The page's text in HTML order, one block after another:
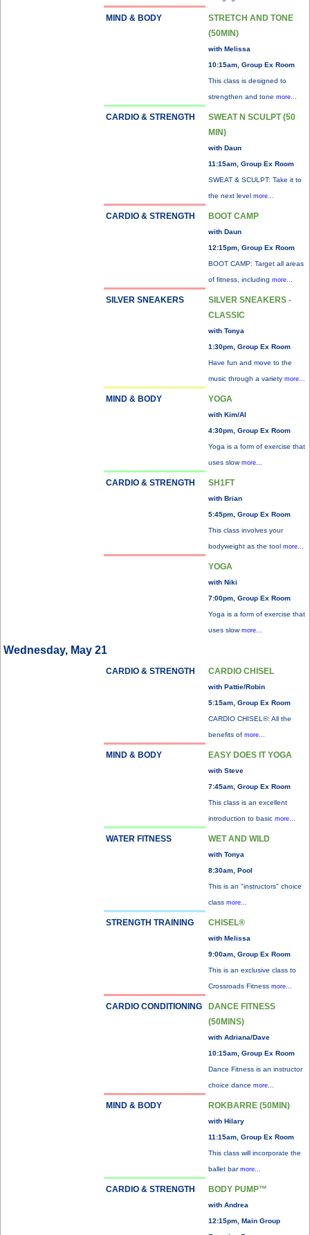
MIND & BODY
STRETCH AND TONE
(50MIN)
with Melissa
10:15am, Group Ex Room
This class is designed to
strengthen and tone more...
CARDIO & STRENGTH
SWEAT N SCULPT (50
MIN)
with Daun
11:15am, Group Ex Room
SWEAT & SCULPT: Take it to
the next level more...
CARDIO & STRENGTH BOOT CAMP
with Daun
12:15pm, Group Ex Room
BOOT CAMP: Target all areas
of fitness, including more...
SILVER SNEAKERS
SILVER SNEAKERS -
CLASSIC
with Tonya
1:30pm, Group Ex Room
Have fun and move to the
music through a variety more...
MIND & BODY YOGA
with Kim/Al
4:30pm, Group Ex Room
Yoga is a form of exercise that
uses slow more...
CARDIO & STRENGTH SH1FT
with Brian
5:45pm, Group Ex Room
This class involves your
bodyweight as the tool more...
YOGA
with Niki
7:00pm, Group Ex Room
Yoga is a form of exercise that
uses slow more...
Wednesday, May 21
CARDIO & STRENGTH CARDIO CHISEL
with Pattie/Robin
5:15am, Group Ex Room
CARDIO CHISEL®: All the
benefits of more...
MIND & BODY EASY DOES IT YOGA
with Steve
7:45am, Group Ex Room
This class is an excellent
introduction to basic more...
WATER FITNESS WET AND WILD
with Tonya
8:30am, Pool
This is an "instructors" choice
class more...
STRENGTH TRAINING CHISEL®
with Melissa
9:00am, Group Ex Room
This is an exclusive class to
Crossroads Fitness more...
CARDIO CONDITIONING
DANCE FITNESS
(50MINS)
with Adriana/Dave
10:15am, Group Ex Room
Dance Fitness is an instructor
choice dance more...
MIND & BODY ROKBARRE (50MIN)
with Hilary
11:15am, Group Ex Room
This class will incorporate the
ballet bar more...
CARDIO & STRENGTH BODY PUMP™
with Andrea
12:15pm, Main Group